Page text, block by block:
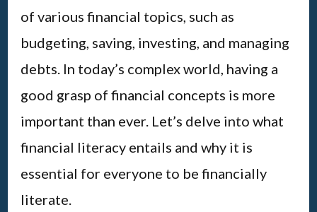
of various financial topics, such as
budgeting, saving, investing, and managing
debts. In today’s complex world, having a
good grasp of financial concepts is more
important than ever. Let’s delve into what
financial literacy entails and why it is
essential for everyone to be financially
literate.